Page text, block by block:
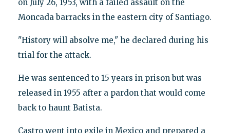
on July 26, 1953, with a failed assault on the
Moncada barracks in the eastern city of Santiago.
"History will absolve me," he declared during his
trial for the attack.
He was sentenced to 15 years in prison but was
released in 1955 after a pardon that would come
back to haunt Batista.
Castro went into exile in Mexico and prepared a